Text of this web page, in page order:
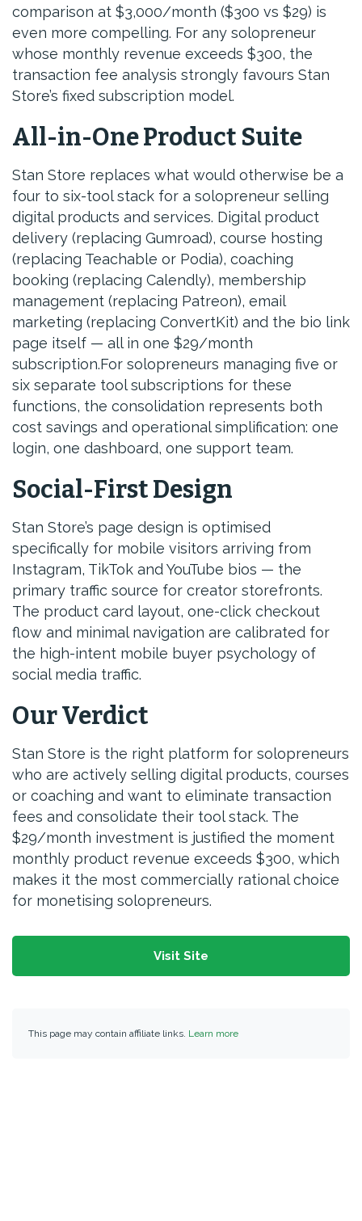
comparison at $3,000/month ($300 vs $29) is
even more compelling. For any solopreneur
whose monthly revenue exceeds $300, the
transaction fee analysis strongly favours Stan
Store’s fixed subscription model.
All-in-One Product Suite
Stan Store replaces what would otherwise be a
four to six-tool stack for a solopreneur selling
digital products and services. Digital product
delivery (replacing Gumroad), course hosting
(replacing Teachable or Podia), coaching
booking (replacing Calendly), membership
management (replacing Patreon), email
marketing (replacing ConvertKit) and the bio link
page itself — all in one $29/month
subscription.For solopreneurs managing five or
six separate tool subscriptions for these
functions, the consolidation represents both
cost savings and operational simplification: one
login, one dashboard, one support team.
Social-First Design
Stan Store’s page design is optimised
specifically for mobile visitors arriving from
Instagram, TikTok and YouTube bios — the
primary traffic source for creator storefronts.
The product card layout, one-click checkout
flow and minimal navigation are calibrated for
the high-intent mobile buyer psychology of
social media traffic.
Our Verdict
Stan Store is the right platform for solopreneurs
who are actively selling digital products, courses
or coaching and want to eliminate transaction
fees and consolidate their tool stack. The
$29/month investment is justified the moment
monthly product revenue exceeds $300, which
makes it the most commercially rational choice
for monetising solopreneurs.
Visit Site
This page may contain affiliate links. Learn more